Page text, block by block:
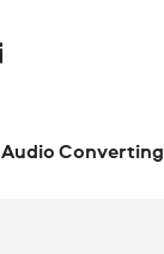
Audio Converting